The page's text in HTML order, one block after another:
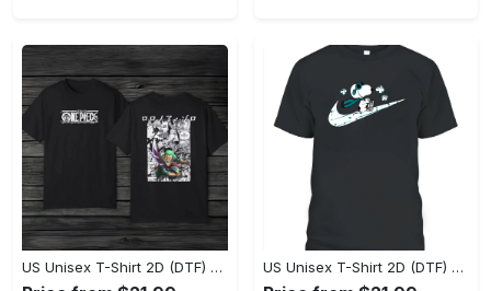
US Unisex T-Shirt 2D (DTF) - Eco-Friendly and Sustainable, Feel Unstoppable Today! - Personalized US Unisex T-Shirt 2D (DTF) - Comfort That Lasts All Day, Add to Cart Now! - Personalized